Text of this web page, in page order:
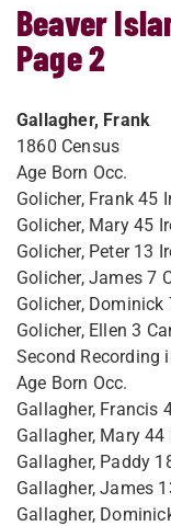
Beaver
Page 2
Gallagher, Frank
1860 Census
Age Born Occ.
Golicher, Frank 45
Golicher, Mary 45
Golicher, Peter 13
Golicher, James 7
Golicher, Dominick
Golicher, Ellen 3
Second Recording
Age Born Occ.
Gallagher, Francis
Gallagher, Mary 44
Gallagher, Paddy
Gallagher, James
Gallagher,